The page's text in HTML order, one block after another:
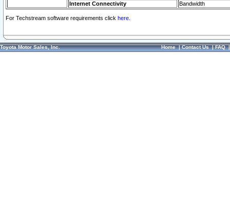
Internet Connectivity Bandwidth
For Techstream software requirements click here.
Toyota Motor Sales, Inc. Home|Contact Us|FAQ